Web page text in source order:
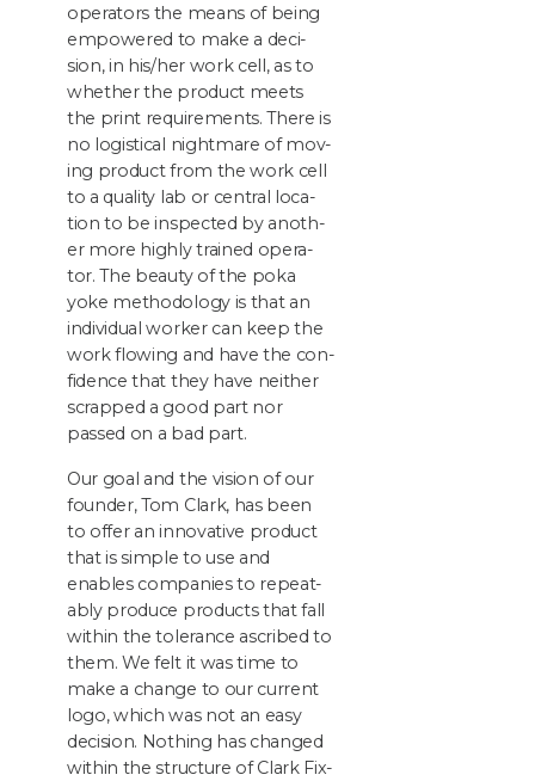
oper­a­tors the means of being
empow­ered to make a deci­
sion, in his/​her work cell, as to
whether the prod­uct meets
the print require­ments. There is
no logis­ti­cal night­mare of mov­
ing prod­uct from the work cell
to a qual­i­ty lab or cen­tral loca­
tion to be inspect­ed by anoth­
er more high­ly trained oper­a­
tor. The beau­ty of the poka
yoke method­ol­o­gy is that an
indi­vid­ual work­er can keep the
work flow­ing and have the con­
fi­dence that they have nei­ther
scrapped a good part nor
passed on a bad part.
Our goal and the vision of our
founder, Tom Clark, has been
to offer an inno­v­a­tive prod­uct
that is sim­ple to use and
enables com­pa­nies to repeat­
ably pro­duce prod­ucts that fall
with­in the tol­er­ance ascribed to
them. We felt it was time to
make a change to our cur­rent
logo, which was not an easy
deci­sion. Noth­ing has changed
with­in the struc­ture of Clark Fix­